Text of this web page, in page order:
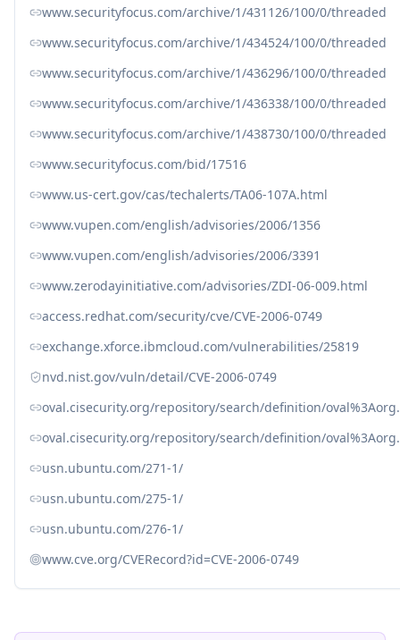
www.securityfocus.com/archive/1/431126/100/0/threaded
www.securityfocus.com/archive/1/434524/100/0/threaded
www.securityfocus.com/archive/1/436296/100/0/threaded
www.securityfocus.com/archive/1/436338/100/0/threaded
www.securityfocus.com/archive/1/438730/100/0/threaded
www.securityfocus.com/bid/17516
www.us-cert.gov/cas/techalerts/TA06-107A.html
www.vupen.com/english/advisories/2006/1356
www.vupen.com/english/advisories/2006/3391
www.zerodayinitiative.com/advisories/ZDI-06-009.html
access.redhat.com/security/cve/CVE-2006-0749
exchange.xforce.ibmcloud.com/vulnerabilities/25819
nvd.nist.gov/vuln/detail/CVE-2006-0749
oval.cisecurity.org/repository/search/definition/
oval.cisecurity.org/repository/search/definition/
usn.ubuntu.com/271-1/
usn.ubuntu.com/275-1/
usn.ubuntu.com/276-1/
www.cve.org/CVERecord?id=CVE-2006-0749